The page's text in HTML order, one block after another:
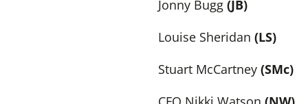
Jonny Bugg(JB)
Louise Sheridan(LS)
Stuart McCartney (SMc)